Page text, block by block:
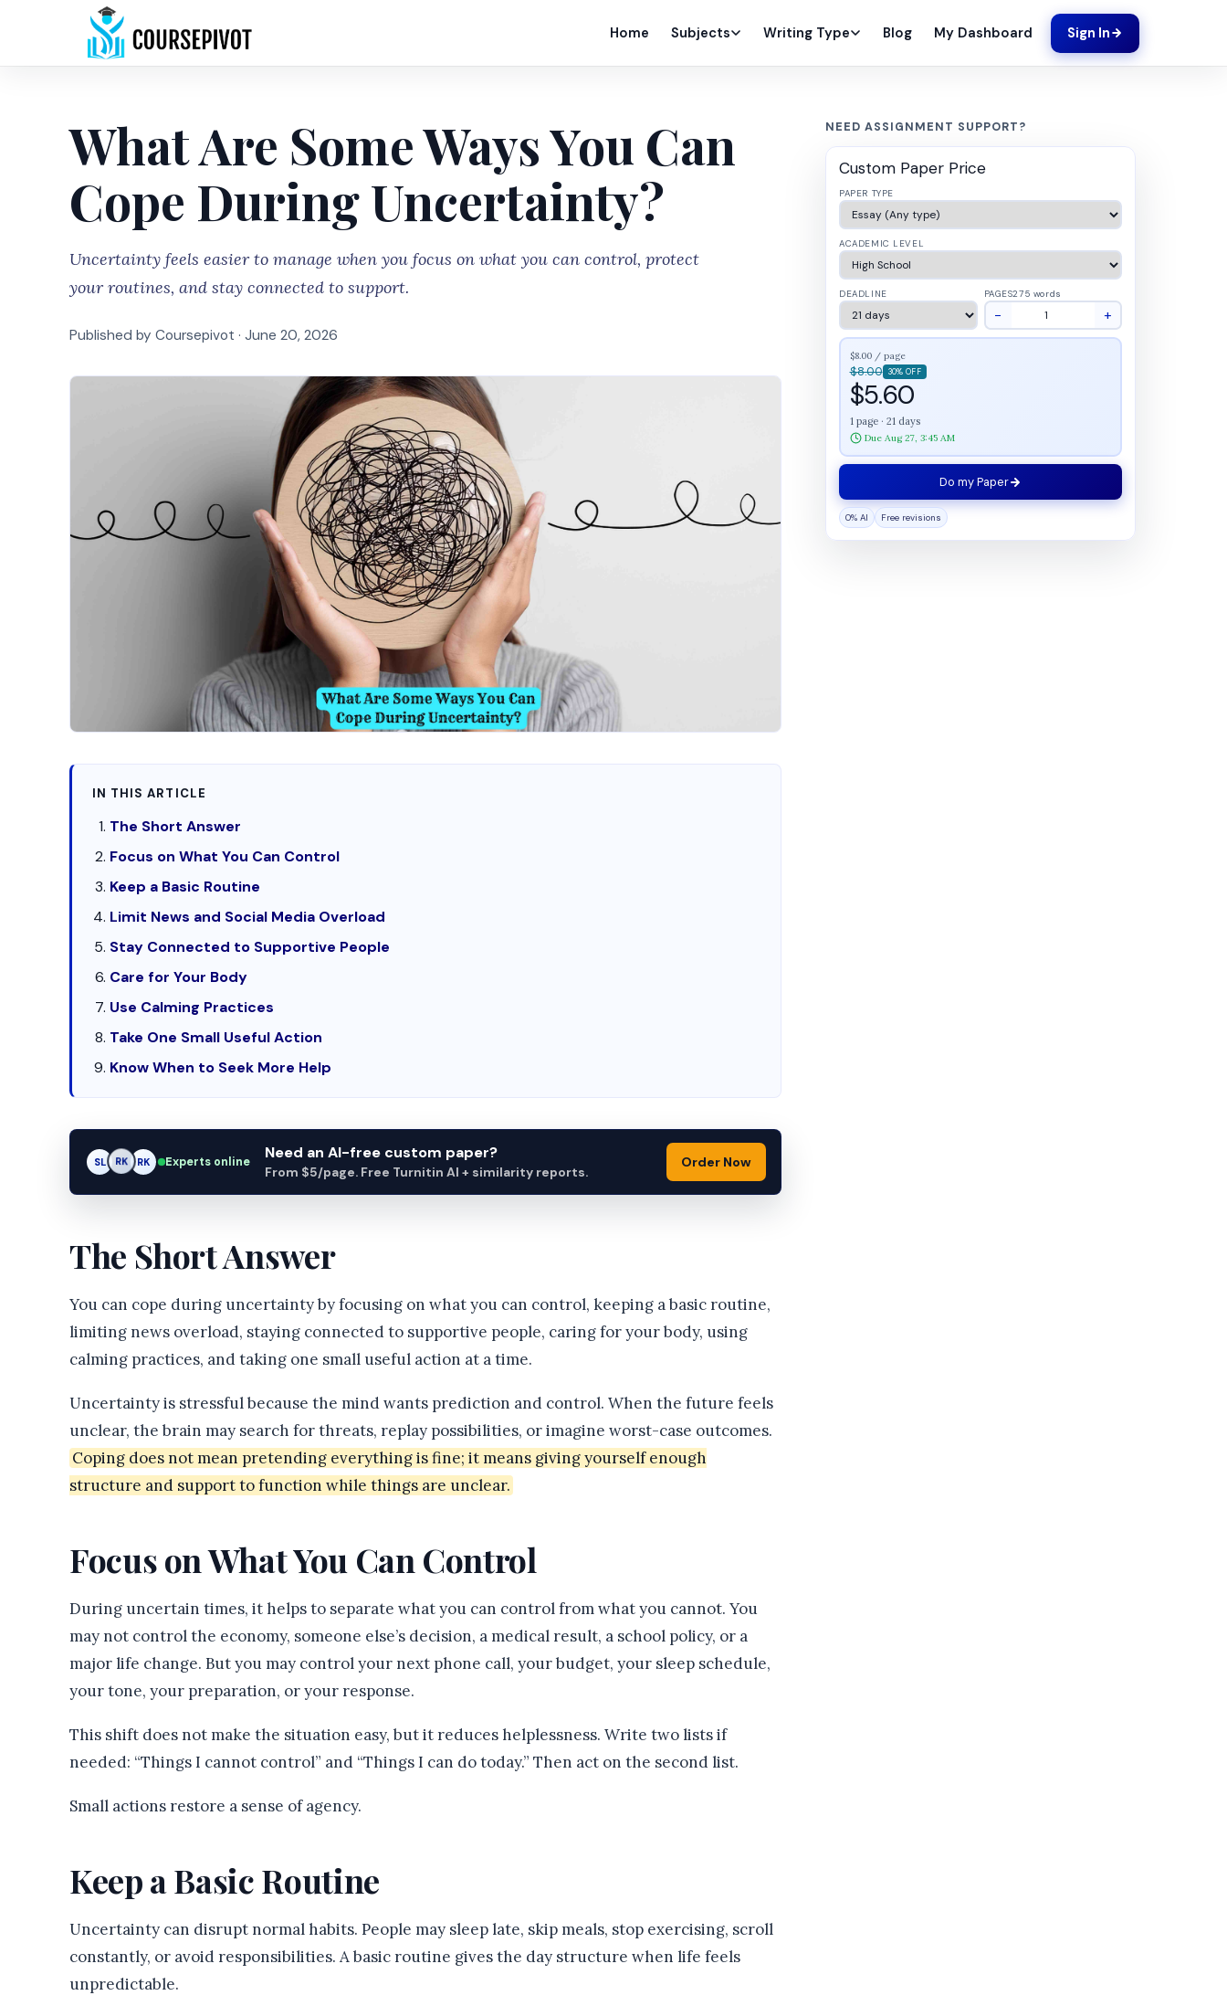
Home Subjects Writing Type Blog My Dashboard Sign In
What Are Some Ways You Can
Cope During Uncertainty?
Uncertainty feels easier to manage when you focus on what you can control, protect
your routines, and stay connected to support.
Published by Coursepivot · June 20, 2026
IN THIS ARTICLE
The Short Answer
Focus on What You Can Control
Keep a Basic Routine
Limit News and Social Media Overload
Stay Connected to Supportive People
Care for Your Body
Use Calming Practices
Take One Small Useful Action
Know When to Seek More Help
SL RK AM Experts online Need an AI-free custom paper?
From $5/page. Free Turnitin AI + similarity reports.
Order Now
The Short Answer
You can cope during uncertainty by focusing on what you can control, keeping a basic routine,
limiting news overload, staying connected to supportive people, caring for your body, using
calming practices, and taking one small useful action at a time.
Uncertainty is stressful because the mind wants prediction and control. When the future feels
unclear, the brain may search for threats, replay possibilities, or imagine worst-case outcomes.
Coping does not mean pretending everything is fine; it means giving yourself enough
structure and support to function while things are unclear.
Focus on What You Can Control
During uncertain times, it helps to separate what you can control from what you cannot. You
may not control the economy, someone else’s decision, a medical result, a school policy, or a
major life change. But you may control your next phone call, your budget, your sleep schedule,
your tone, your preparation, or your response.
This shift does not make the situation easy, but it reduces helplessness. Write two lists if
needed: “Things I cannot control” and “Things I can do today.” Then act on the second list.
Small actions restore a sense of agency.
Keep a Basic Routine
Uncertainty can disrupt normal habits. People may sleep late, skip meals, stop exercising, scroll
constantly, or avoid responsibilities. A basic routine gives the day structure when life feels
unpredictable.
NEED ASSIGNMENT SUPPORT?
Custom Paper Price
PAPER TYPE
ACADEMIC LEVEL
DEADLINE PAGES275 words
− +
$8.00 / page
$8.00 30% OFF
$5.60
1 page · 21 days
Due Aug 27, 3:45 AM
Do my Paper
0% AI Free revisions